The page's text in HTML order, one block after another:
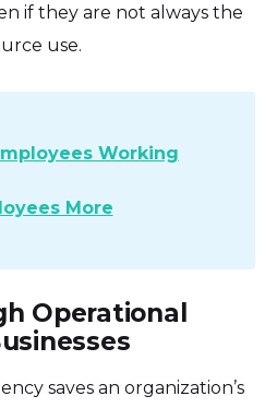
if they are not always the
use.
Working
More
Operational
saves an organization’s